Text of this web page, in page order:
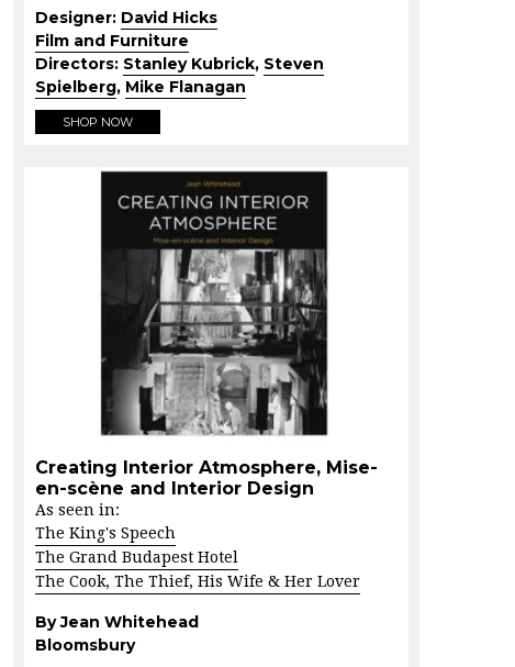
Designer: David Hicks
Film and Furniture
Directors: Stanley Kubrick, Steven
Spielberg, Mike Flanagan
SHOP NOW
Creating Interior Atmosphere, Mise-
en-scène and Interior Design
As seen in:
The King's Speech
The Grand Budapest Hotel
The Cook, The Thief, His Wife & Her Lover
By Jean Whitehead
Bloomsbury